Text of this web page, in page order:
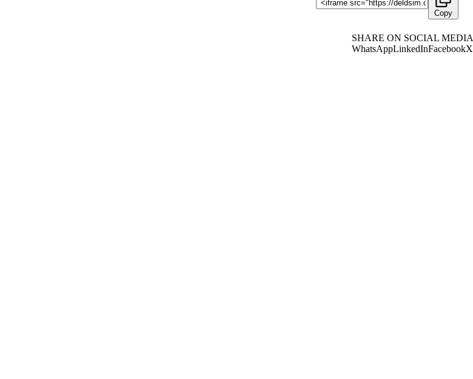
Copy
SHARE ON SOCIAL MEDIA
WhatsAppLinkedInFacebookX